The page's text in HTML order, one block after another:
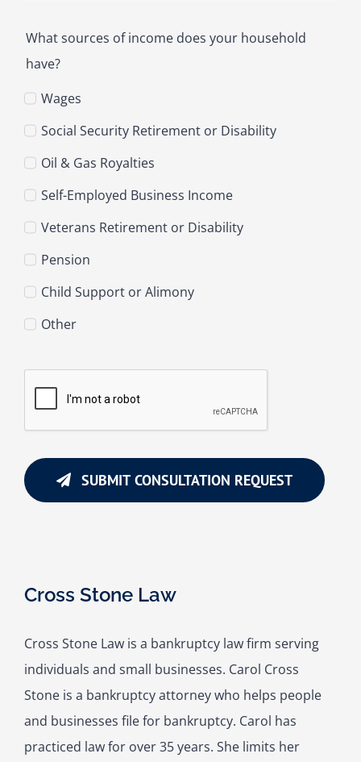
What sources of income does your household
have?
Wages
Social Security Retirement or Disability
Oil & Gas Royalties
Self-Employed Business Income
Veterans Retirement or Disability
Pension
Child Support or Alimony
Other
SUBMIT CONSULTATION REQUEST
Cross Stone Law
Cross Stone Law is a bankruptcy law firm serving
individuals and small businesses. Carol Cross
Stone is a bankruptcy attorney who helps people
and businesses file for bankruptcy. Carol has
practiced law for over 35 years. She limits her